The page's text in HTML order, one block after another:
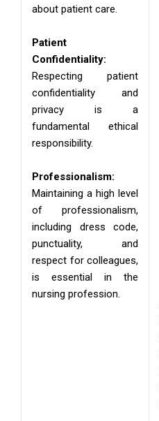
about patient care.
Patient
Confidentiality:
Respecting patient
confidentiality and
privacy is a
fundamental ethical
responsibility.
Professionalism:
Maintaining a high level
of professionalism,
including dress code,
punctuality, and
respect for colleagues,
is essential in the
nursing profession.